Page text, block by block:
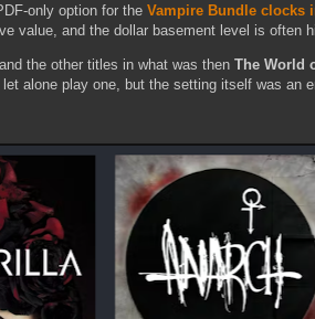
only option for the Vampire Bundle clocks
value, and the dollar basement level is often
and the other titles in what was then The World
alone play one, but the setting itself was an